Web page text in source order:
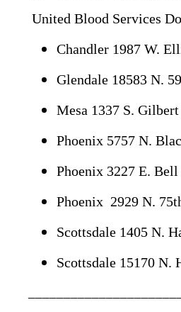
United Blood Services
Chandler 1987 W.
Glendale 18583 N.
Mesa 1337 S.
Phoenix 5757 N.
Phoenix 3227 E.
Phoenix 2929 N.
Scottsdale 1405 N.
Scottsdale 15170 N.